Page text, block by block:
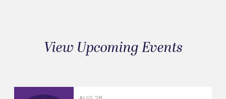
View Upcoming Events